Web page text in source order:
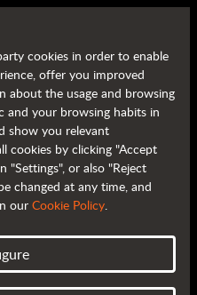
cookies in order to enable
offer you improved
about the usage and browsing
and your browsing habits in
show you relevant
cookies by clicking "Accept
"Settings", or also "Reject
changed at any time, and
our Cookie Policy.